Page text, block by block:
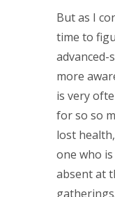
But as I
time to
advanced-
more
is very
for so so
lost
one who
absent at
gatherings.